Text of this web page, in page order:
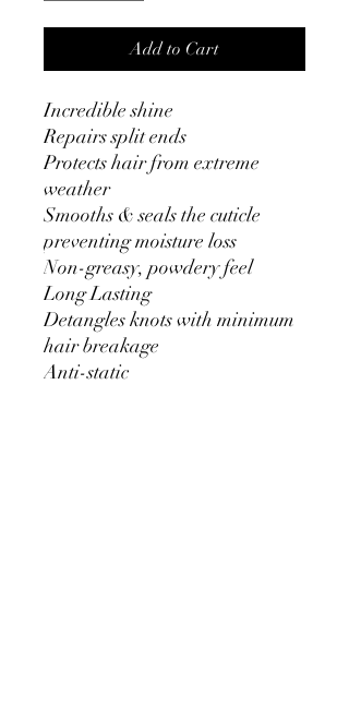
Add to Cart
Incredible shine
Repairs split ends
Protects hair from extreme
weather
Smooths & seals the cuticle
preventing moisture loss
Non-greasy, powdery feel
Long Lasting
Detangles knots with minimum
hair breakage
Anti-static